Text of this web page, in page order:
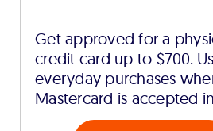
Get approved for a
credit card up to $700.
everyday purchases
Mastercard is accepted